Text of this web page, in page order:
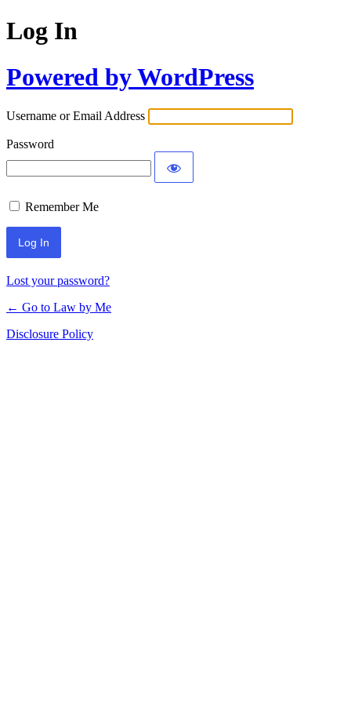
Log In
Powered by WordPress
Username or Email Address
Password
Remember Me
Lost your password?
← Go to Law by Me
Disclosure Policy